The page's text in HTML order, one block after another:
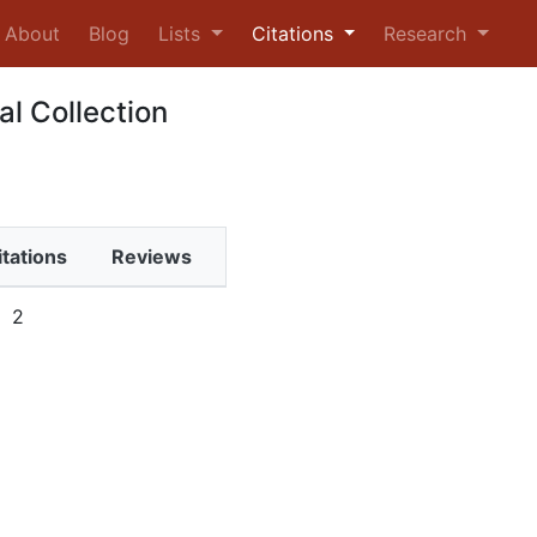
About Blog Lists Citations Research
Collection
Reviews
2